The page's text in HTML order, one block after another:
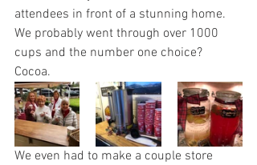
attendees in front of a stunning home.
We probably went through over 1000
cups and the number one choice?
Cocoa.
We even had to make a couple store